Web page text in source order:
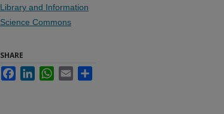
Library and Information
Science Commons
SHARE
FacebookLinkedInWhatsApp
Email